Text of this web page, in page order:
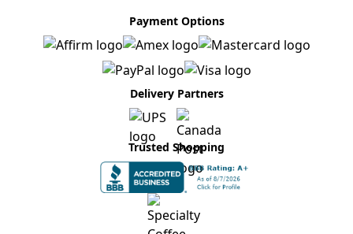
Payment Options
Delivery Partners
Trusted Shopping